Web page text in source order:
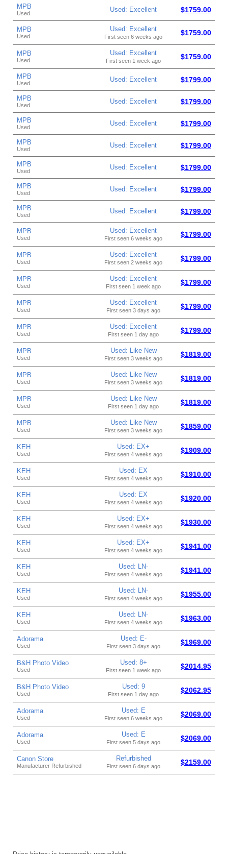
MPB
Used Used: Excellent $1759.00
MPB
Used
Used: Excellent
First seen 6 weeks ago $1759.00
MPB
Used
Used: Excellent
First seen 1 week ago $1759.00
MPB
Used Used: Excellent $1799.00
MPB
Used Used: Excellent $1799.00
MPB
Used Used: Excellent $1799.00
MPB
Used Used: Excellent $1799.00
MPB
Used Used: Excellent $1799.00
MPB
Used Used: Excellent $1799.00
MPB
Used Used: Excellent $1799.00
MPB
Used
Used: Excellent
First seen 6 weeks ago $1799.00
MPB
Used
Used: Excellent
First seen 2 weeks ago $1799.00
MPB
Used
Used: Excellent
First seen 1 week ago $1799.00
MPB
Used
Used: Excellent
First seen 3 days ago $1799.00
MPB
Used
Used: Excellent
First seen 1 day ago $1799.00
MPB
Used
Used: Like New
First seen 3 weeks ago $1819.00
MPB
Used
Used: Like New
First seen 3 weeks ago $1819.00
MPB
Used
Used: Like New
First seen 1 day ago $1819.00
MPB
Used
Used: Like New
First seen 3 weeks ago $1859.00
KEH
Used
Used: EX+
First seen 4 weeks ago $1909.00
KEH
Used
Used: EX
First seen 4 weeks ago $1910.00
KEH
Used
Used: EX
First seen 4 weeks ago $1920.00
KEH
Used
Used: EX+
First seen 4 weeks ago $1930.00
KEH
Used
Used: EX+
First seen 4 weeks ago $1941.00
KEH
Used
Used: LN-
First seen 4 weeks ago $1941.00
KEH
Used
Used: LN-
First seen 4 weeks ago $1955.00
KEH
Used
Used: LN-
First seen 4 weeks ago $1963.00
Adorama
Used
Used: E-
First seen 3 days ago $1969.00
B&H Photo Video
Used
Used: 8+
First seen 1 week ago $2014.95
B&H Photo Video
Used
Used: 9
First seen 1 day ago $2062.95
Adorama
Used
Used: E
First seen 6 weeks ago $2069.00
Adorama
Used
Used: E
First seen 5 days ago $2069.00
Canon Store
Manufacturer Refurbished
Refurbished
First seen 6 days ago $2159.00